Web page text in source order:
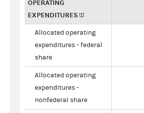
OPERATING
EXPENDITURES
Allocated operating
expenditures - federal
share
Allocated operating
expenditures -
nonfederal share